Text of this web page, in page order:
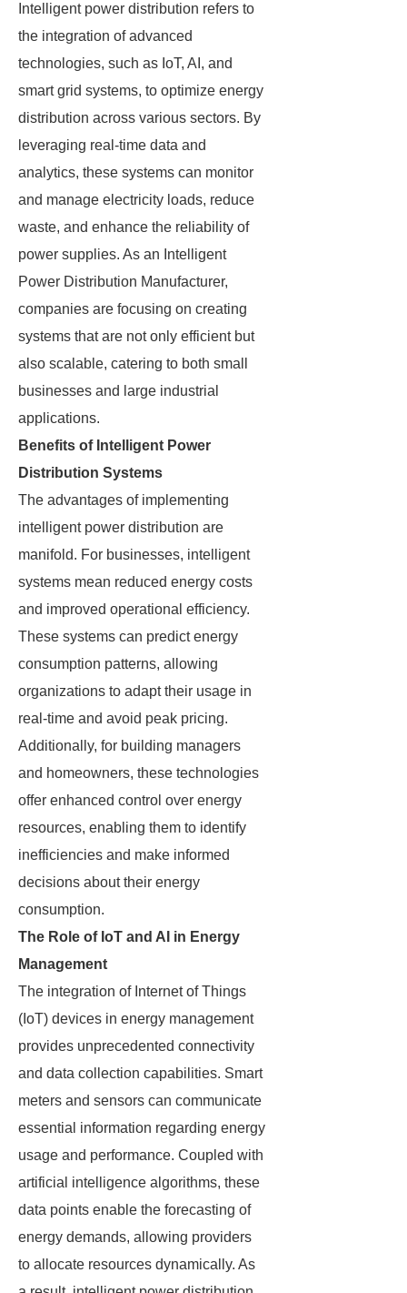
Intelligent power distribution refers to
the integration of advanced
technologies, such as IoT, AI, and
smart grid systems, to optimize energy
distribution across various sectors. By
leveraging real-time data and
analytics, these systems can monitor
and manage electricity loads, reduce
waste, and enhance the reliability of
power supplies. As an Intelligent
Power Distribution Manufacturer,
companies are focusing on creating
systems that are not only efficient but
also scalable, catering to both small
businesses and large industrial
applications.
Benefits of Intelligent Power
Distribution Systems
The advantages of implementing
intelligent power distribution are
manifold. For businesses, intelligent
systems mean reduced energy costs
and improved operational efficiency.
These systems can predict energy
consumption patterns, allowing
organizations to adapt their usage in
real-time and avoid peak pricing.
Additionally, for building managers
and homeowners, these technologies
offer enhanced control over energy
resources, enabling them to identify
inefficiencies and make informed
decisions about their energy
consumption.
The Role of IoT and AI in Energy
Management
The integration of Internet of Things
(IoT) devices in energy management
provides unprecedented connectivity
and data collection capabilities. Smart
meters and sensors can communicate
essential information regarding energy
usage and performance. Coupled with
artificial intelligence algorithms, these
data points enable the forecasting of
energy demands, allowing providers
to allocate resources dynamically. As